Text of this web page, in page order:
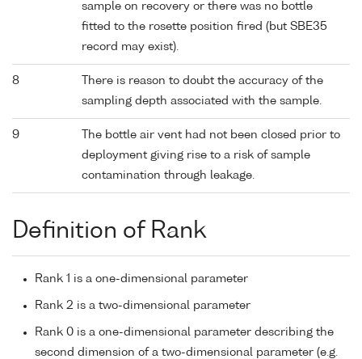
sample on recovery or there was no bottle
fitted to the rosette position fired (but SBE35
record may exist).
8
There is reason to doubt the accuracy of the
sampling depth associated with the sample.
9
The bottle air vent had not been closed prior to
deployment giving rise to a risk of sample
contamination through leakage.
Definition of Rank
Rank 1 is a one-dimensional parameter
Rank 2 is a two-dimensional parameter
Rank 0 is a one-dimensional parameter describing the
second dimension of a two-dimensional parameter (e.g.